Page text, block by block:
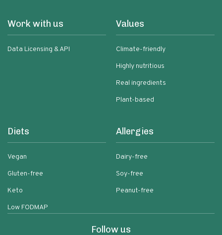
Work with us
Data Licensing & API
Values
Climate-friendly
Highly nutritious
Real ingredients
Plant-based
Diets
Vegan
Gluten-free
Keto
Low FODMAP
Allergies
Dairy-free
Soy-free
Peanut-free
Follow us